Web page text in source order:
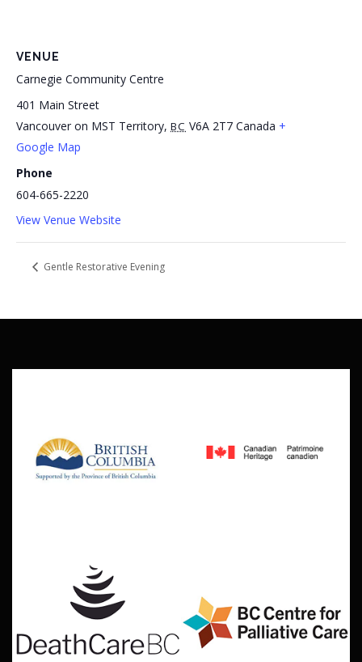
VENUE
Carnegie Community Centre
401 Main Street
Vancouver on MST Territory, BC V6A 2T7 Canada +
Google Map
Phone
604-665-2220
View Venue Website
Gentle Restorative Evening